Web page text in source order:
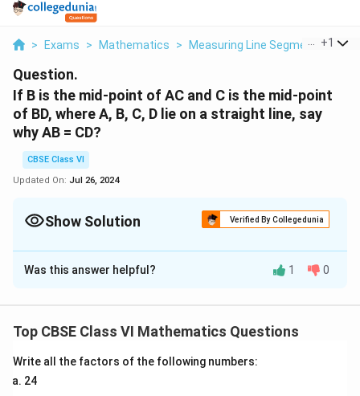
> Exams > Mathematics > Measuring Line Segments > If
+1
Question.
If B is the mid-point of AC and C is the mid-point
of BD, where A, B, C, D lie on a straight line, say
why AB = CD?
CBSE Class VI
Updated On: Jul 26, 2024
Show Solution Verified By Collegedunia
Solution and Explanation
B is the mid-point of .
BC = CD ……….(ii)
From eq. (i) and (ii),
AB = CD
Was this answer helpful? 1 0
Top CBSE Class VI Mathematics Questions
Write all the factors of the following numbers:
24